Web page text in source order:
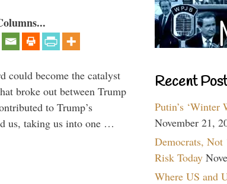
could become the catalyst
broke out between Trump
to Trump’s
us, taking us into one …
Recent
Putin’s ‘Winter
November 21,
Democrats, Not
Risk Today
Where US and